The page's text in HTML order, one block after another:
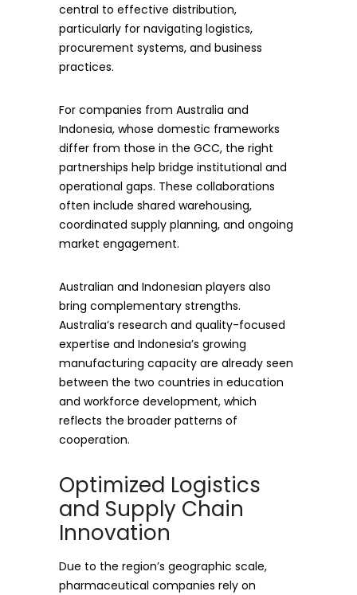
central to effective distribution,
particularly for navigating logistics,
procurement systems, and business
practices.
For companies from Australia and
Indonesia, whose domestic frameworks
differ from those in the GCC, the right
partnerships help bridge institutional and
operational gaps. These collaborations
often include shared warehousing,
coordinated supply planning, and ongoing
market engagement.
Australian and Indonesian players also
bring complementary strengths.
Australia’s research and quality-focused
expertise and Indonesia’s growing
manufacturing capacity are already seen
between the two countries in education
and workforce development, which
reflects the broader patterns of
cooperation.
Optimized Logistics
and Supply Chain
Innovation
Due to the region’s geographic scale,
pharmaceutical companies rely on